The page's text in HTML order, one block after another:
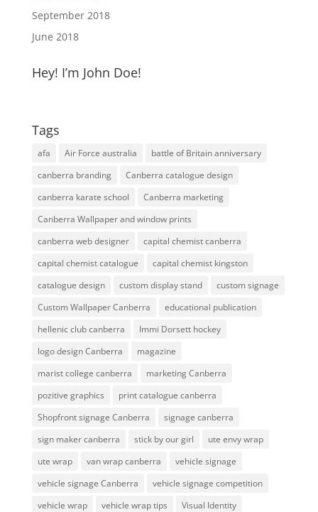
September 2018
June 2018
Hey! I’m John Doe!
Tags
afa Air Force australia
battle of Britain anniversary
canberra branding
Canberra catalogue design
canberra karate school
Canberra marketing
Canberra Wallpaper and window prints
canberra web designer
capital chemist canberra
capital chemist catalogue
capital chemist kingston
catalogue design
custom display stand
custom signage
Custom Wallpaper Canberra
educational publication
hellenic club canberra
Immi Dorsett hockey
logo design Canberra
magazine
marist college canberra
marketing Canberra
pozitive graphics
print catalogue canberra
Shopfront signage Canberra
signage canberra
sign maker canberra
stick by our girl
ute envy wrap
ute wrap
van wrap canberra
vehicle signage
vehicle signage Canberra
vehicle signage competition
vehicle wrap
vehicle wrap tips
Visual Identity